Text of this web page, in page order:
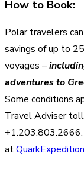
How to Book:
Polar travelers
savings of up to
voyages –
adventures to
Some conditions
Travel Adviser
+1.203.803.2666.
at